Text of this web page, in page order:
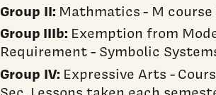
Group II: Mathmatics - M course
Group IIIb: Exemption from
Requirement - Symbolic
Group IV: Expressive Arts -